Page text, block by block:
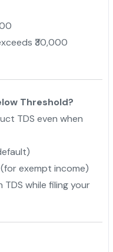
₹30,000
Threshold?
TDS even when
exempt income)
TDS while filing your